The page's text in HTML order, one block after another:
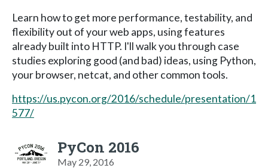
Learn how to get more performance, testability, and
flexibility out of your web apps, using features
already built into HTTP. I'll walk you through case
studies exploring good (and bad) ideas, using Python,
your browser, netcat, and other common tools.
https://us.pycon.org/2016/schedule/presentation/1
577/
PyCon 2016
May 29, 2016